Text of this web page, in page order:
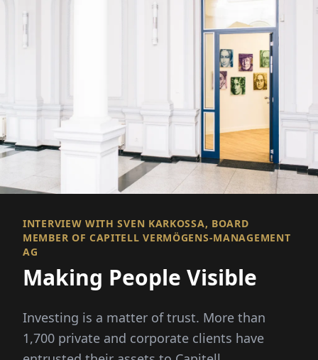
INTERVIEW WITH SVEN KARKOSSA, BOARD
MEMBER OF CAPITELL VERMÖGENS-MANAGEMENT
AG
Making People Visible
Investing is a matter of trust. More than
1,700 private and corporate clients have